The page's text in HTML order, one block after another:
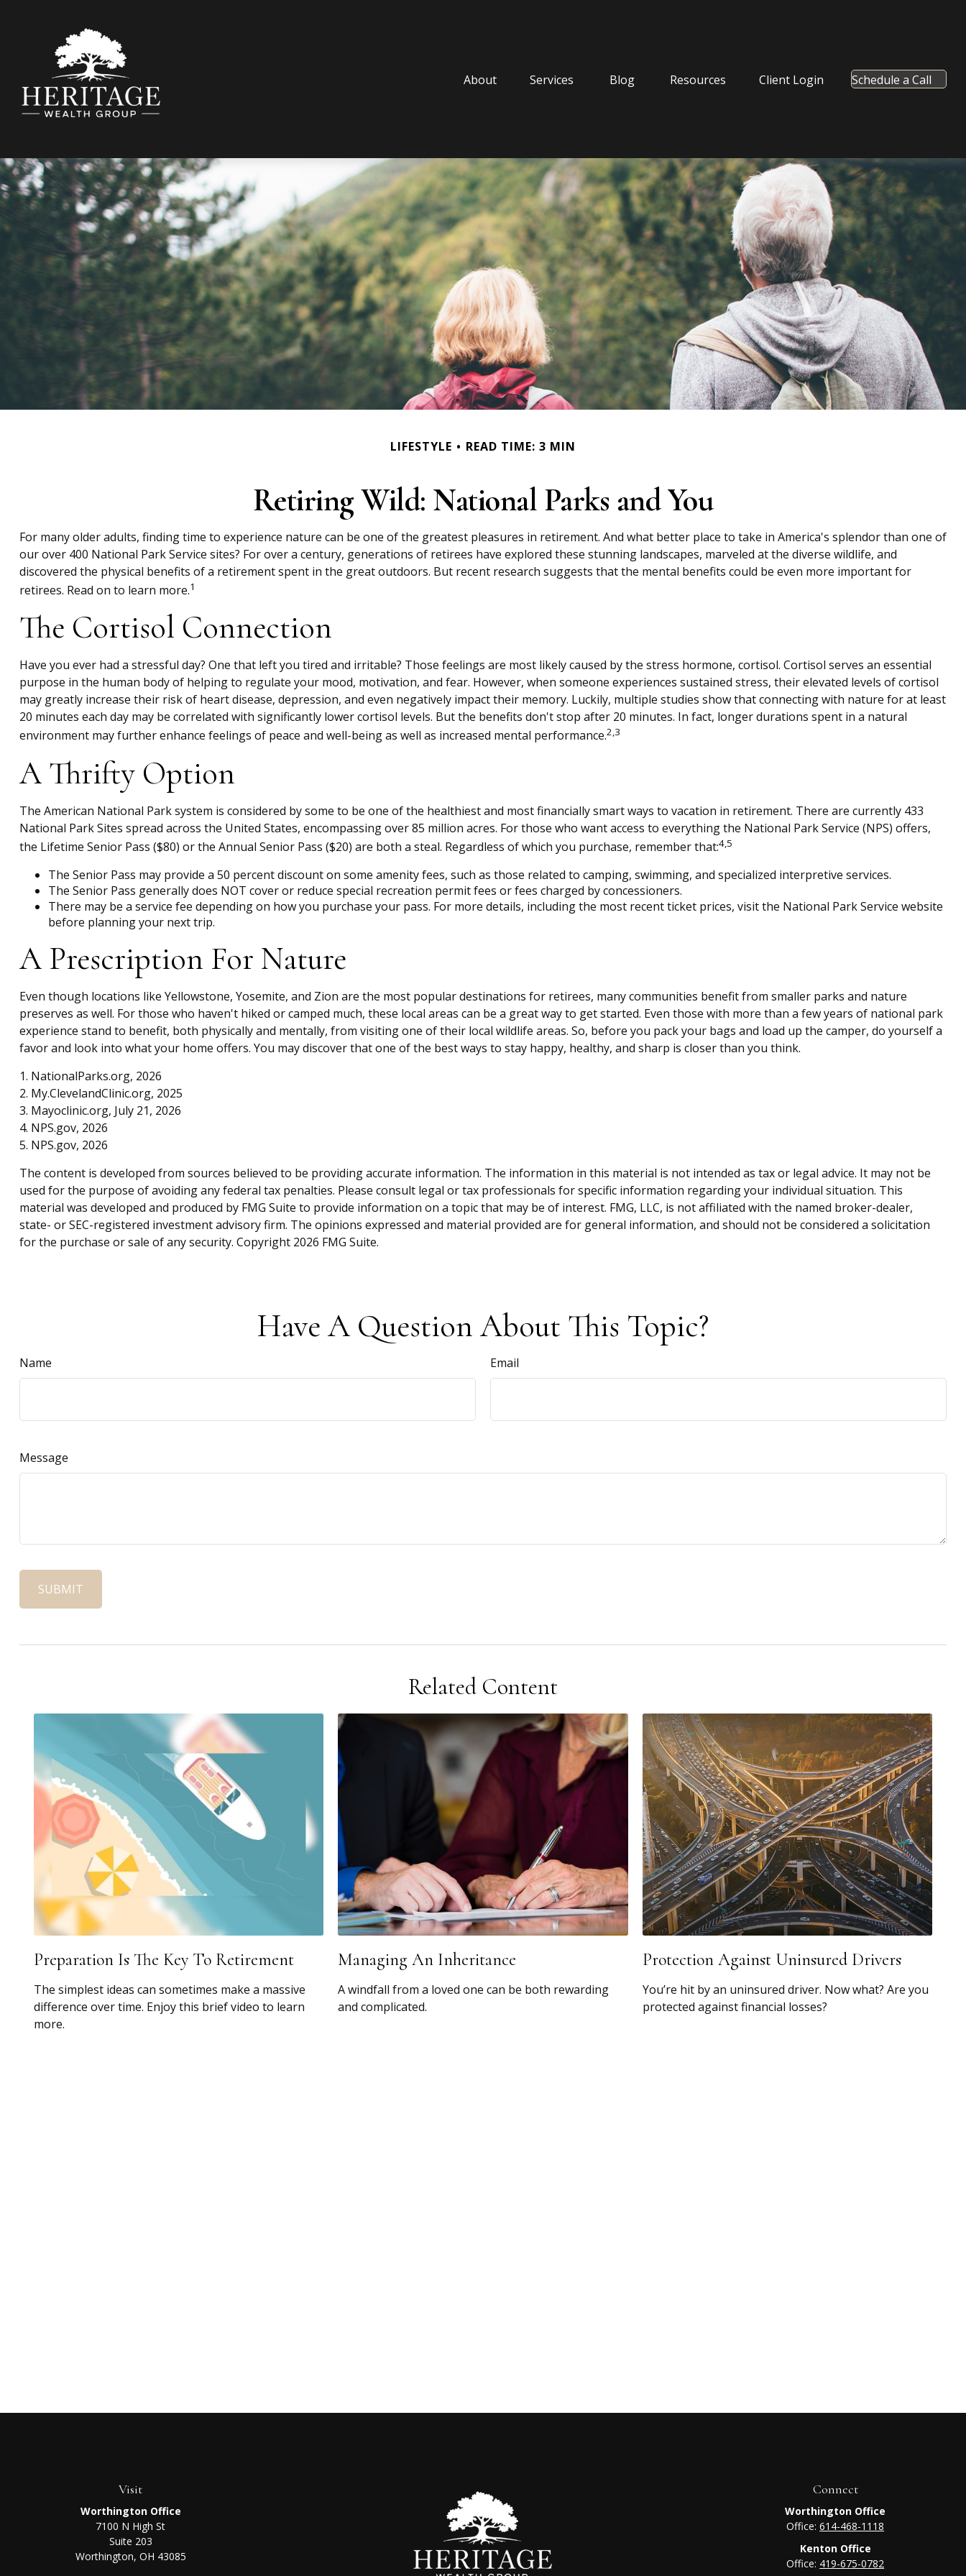
About Services Blog Resources Client Login Schedule a Call
LIFESTYLE READ TIME: 3 MIN
Retiring Wild: National Parks and You
For many older adults, finding time to experience nature can be one of the greatest pleasures in retirement. And what better place to take in America's splendor than one of
our over 400 National Park Service sites? For over a century, generations of retirees have explored these stunning landscapes, marveled at the diverse wildlife, and
discovered the physical benefits of a retirement spent in the great outdoors. But recent research suggests that the mental benefits could be even more important for
retirees. Read on to learn more.1
The Cortisol Connection
Have you ever had a stressful day? One that left you tired and irritable? Those feelings are most likely caused by the stress hormone, cortisol. Cortisol serves an essential
purpose in the human body of helping to regulate your mood, motivation, and fear. However, when someone experiences sustained stress, their elevated levels of cortisol
may greatly increase their risk of heart disease, depression, and even negatively impact their memory. Luckily, multiple studies show that connecting with nature for at least
20 minutes each day may be correlated with significantly lower cortisol levels. But the benefits don't stop after 20 minutes. In fact, longer durations spent in a natural
environment may further enhance feelings of peace and well-being as well as increased mental performance.2,3
A Thrifty Option
The American National Park system is considered by some to be one of the healthiest and most financially smart ways to vacation in retirement. There are currently 433
National Park Sites spread across the United States, encompassing over 85 million acres. For those who want access to everything the National Park Service (NPS) offers,
the Lifetime Senior Pass ($80) or the Annual Senior Pass ($20) are both a steal. Regardless of which you purchase, remember that:4,5
The Senior Pass may provide a 50 percent discount on some amenity fees, such as those related to camping, swimming, and specialized interpretive services.
The Senior Pass generally does NOT cover or reduce special recreation permit fees or fees charged by concessioners.
There may be a service fee depending on how you purchase your pass. For more details, including the most recent ticket prices, visit the National Park Service website
before planning your next trip.
A Prescription For Nature
Even though locations like Yellowstone, Yosemite, and Zion are the most popular destinations for retirees, many communities benefit from smaller parks and nature
preserves as well. For those who haven't hiked or camped much, these local areas can be a great way to get started. Even those with more than a few years of national park
experience stand to benefit, both physically and mentally, from visiting one of their local wildlife areas. So, before you pack your bags and load up the camper, do yourself a
favor and look into what your home offers. You may discover that one of the best ways to stay happy, healthy, and sharp is closer than you think.
1. NationalParks.org, 2026
2. My.ClevelandClinic.org, 2025
3. Mayoclinic.org, July 21, 2026
4. NPS.gov, 2026
5. NPS.gov, 2026
The content is developed from sources believed to be providing accurate information. The information in this material is not intended as tax or legal advice. It may not be
used for the purpose of avoiding any federal tax penalties. Please consult legal or tax professionals for specific information regarding your individual situation. This
material was developed and produced by FMG Suite to provide information on a topic that may be of interest. FMG, LLC, is not affiliated with the named broker-dealer,
state- or SEC-registered investment advisory firm. The opinions expressed and material provided are for general information, and should not be considered a solicitation
for the purchase or sale of any security. Copyright 2026 FMG Suite.
Have A Question About This Topic?
Name Email
Message
Related Content
Preparation Is The Key To Retirement
The simplest ideas can sometimes make a massive
difference over time. Enjoy this brief video to learn
more.
Managing An Inheritance
A windfall from a loved one can be both rewarding
and complicated.
Protection Against Uninsured Drivers
You’re hit by an uninsured driver. Now what? Are you
protected against financial losses?
Visit
Worthington Office
7100 N High St
Suite 203
Worthington, OH 43085
Connect
Worthington Office
Office:614-468-1118
Kenton Office
Office: 419-675-0782